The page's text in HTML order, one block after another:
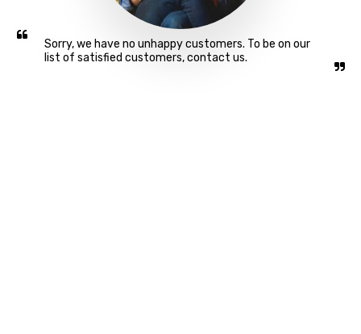
Sorry, we have no unhappy customers. To be on our
list of satisfied customers, contact us.